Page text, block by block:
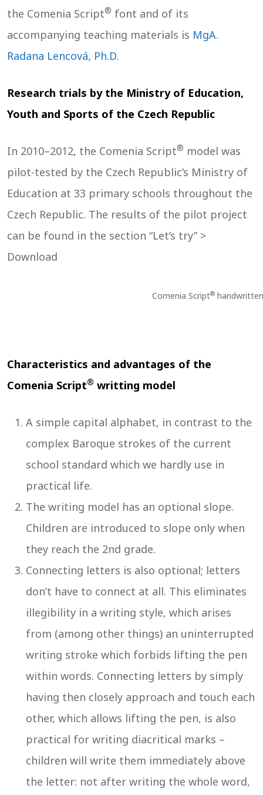
the Comenia Script® font and of its
accompanying teaching materials is MgA.
Radana Lencová, Ph.D.
Research trials by the Ministry of Education,
Youth and Sports of the Czech Republic
In 2010–2012, the Comenia Script® model was
pilot-tested by the Czech Republic’s Ministry of
Education at 33 primary schools throughout the
Czech Republic. The results of the pilot project
can be found in the section “Let’s try” >
Download
Comenia Script®
Characteristics and advantages of the
Comenia Script® writting model
A simple capital alphabet, in contrast to the
complex Baroque strokes of the current
school standard which we hardly use in
practical life.
The writing model has an optional slope.
Children are introduced to slope only when
they reach the 2nd grade.
Connecting letters is also optional; letters
don’t have to connect at all. This eliminates
illegibility in a writing style, which arises
from (among other things) an uninterrupted
writing stroke which forbids lifting the pen
within words. Connecting letters by simply
having then closely approach and touch each
other, which allows lifting the pen, is also
practical for writing diacritical marks –
children will write them immediately above
the letter: not after writing the whole word,